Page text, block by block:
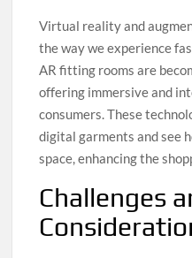
Virtual reality and
the way we experience
AR fitting rooms are
offering immersive and
consumers. These
digital garments and see
space, enhancing the
Challenges